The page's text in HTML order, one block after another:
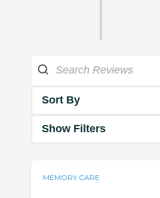
Sort By
Show Filters
MEMORY CARE